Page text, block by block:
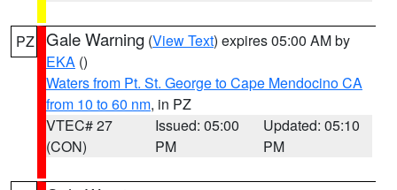
PZ Gale Warning (View Text) expires 05:00 AM by
EKA ()
Waters from Pt. St. George to Cape Mendocino CA
from 10 to 60 nm, in PZ
VTEC# 27
(CON)
Issued: 05:00
PM
Updated: 05:10
PM